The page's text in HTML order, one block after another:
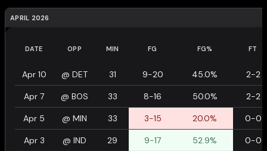
APRIL 2026
DATE OPP MIN FG FG% FT
Apr 10 @ DET 31 9-20 45.0% 2-2
Apr 7 @ BOS 33 8-16 50.0% 2-2
Apr 5 @ MIN 33 3-15 20.0% 0-0
Apr 3 @ IND 29 9-17 52.9% 0-0